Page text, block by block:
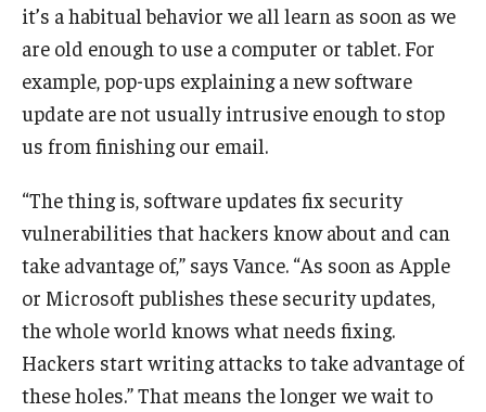
Graduate Admissions
Alumni & Industry
Industry & Recruiters
Faculty & Research
Departments
Faculty Awards
it’s a habitual behavior we all learn as soon as we
are old enough to use a computer or tablet. For
example, pop-ups explaining a new software
update are not usually intrusive enough to stop
us from finishing our email.
“The thing is, software updates fix security
vulnerabilities that hackers know about and can
take advantage of,” says Vance. “As soon as Apple
or Microsoft publishes these security updates,
the whole world knows what needs fixing.
Hackers start writing attacks to take advantage of
these holes.” That means the longer we wait to